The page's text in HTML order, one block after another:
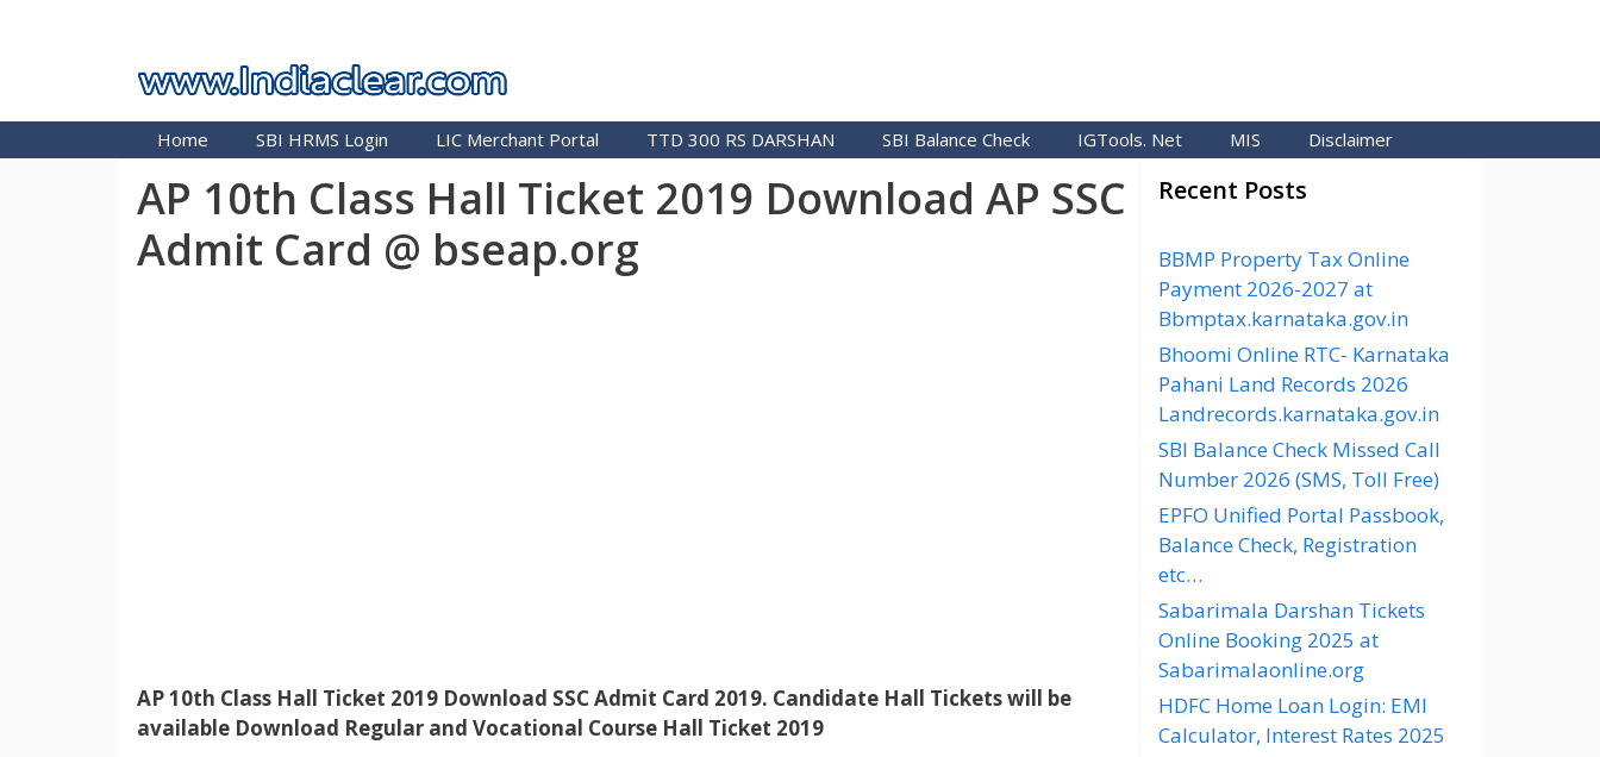
Home SBI HRMS Login LIC Merchant Portal TTD 300 RS DARSHAN SBI Balance Check IGTools. Net MIS Disclaimer
AP 10th Class Hall Ticket 2019 Download AP SSC
Admit Card @ bseap.org
AP 10th Class Hall Ticket 2019 Download SSC Admit Card 2019. Candidate Hall Tickets will be
available Download Regular and Vocational Course Hall Ticket 2019
Recent Posts
BBMP Property Tax Online
Payment 2026-2027 at
Bbmptax.karnataka.gov.in
Bhoomi Online RTC- Karnataka
Pahani Land Records 2026
Landrecords.karnataka.gov.in
SBI Balance Check Missed Call
Number 2026 (SMS, Toll Free)
EPFO Unified Portal Passbook,
Balance Check, Registration
etc…
Sabarimala Darshan Tickets
Online Booking 2025 at
Sabarimalaonline.org
HDFC Home Loan Login: EMI
Calculator, Interest Rates 2025